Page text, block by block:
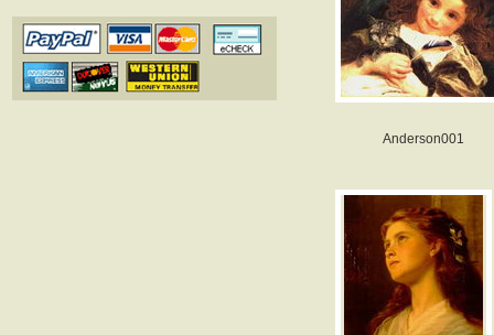
Anderson001